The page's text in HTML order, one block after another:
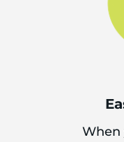
When